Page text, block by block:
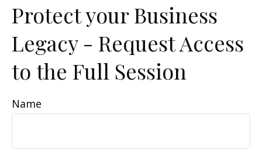
Protect your Business
Legacy - Request Access
to the Full Session
Name